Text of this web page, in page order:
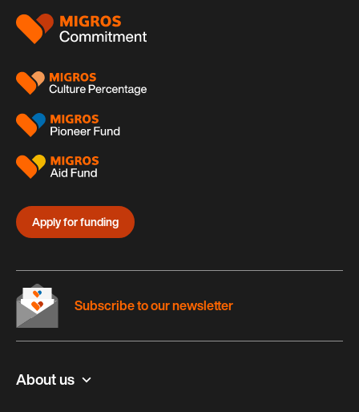
Footer
Apply for funding
About us
Subscribe to our newsletter